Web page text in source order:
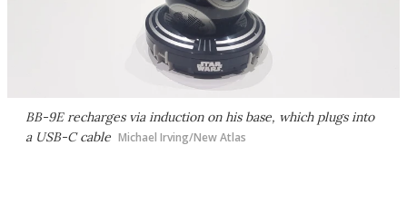
BB-9E recharges via induction on his base, which plugs into
a USB-C cable Michael Irving/New Atlas